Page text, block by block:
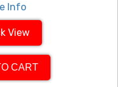
Info
View
CART